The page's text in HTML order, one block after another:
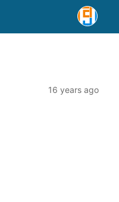
16 years ago